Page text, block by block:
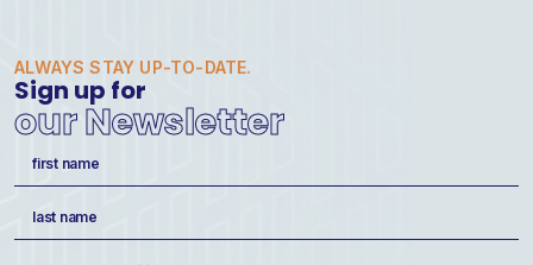
ALWAYS STAY UP-TO-DATE.
Sign up for
our Newsletter
(Required)